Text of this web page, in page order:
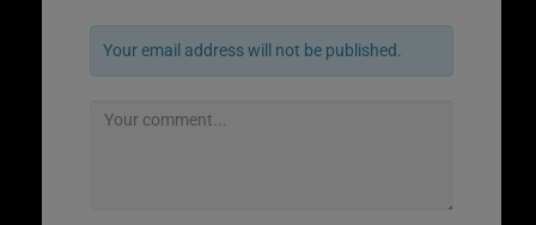
Your email address will not be published.